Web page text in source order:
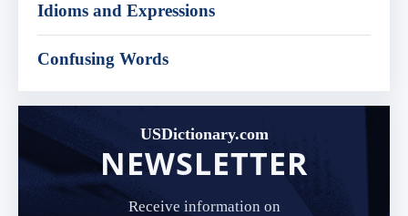
Idioms and Expressions
Confusing Words
USDictionary.com
NEWSLETTER
Receive information on